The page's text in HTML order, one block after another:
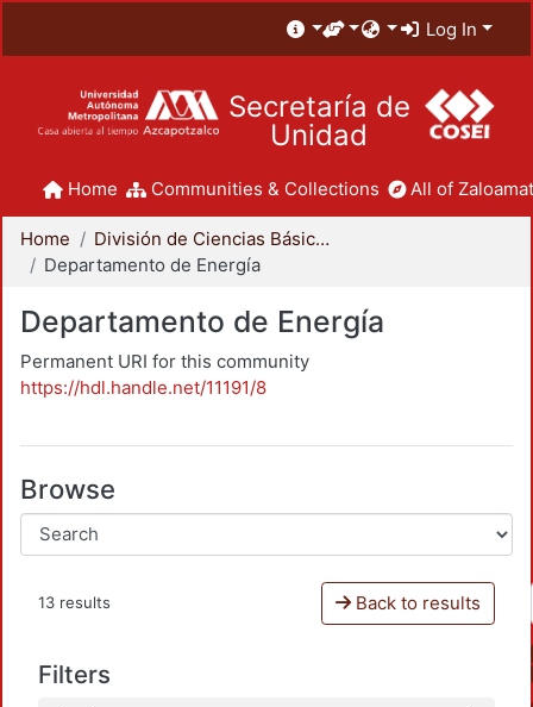
Log In
Secretaría de
Unidad
Home Communities & Collections All of
Home
División de Ciencias Básicas e Ingeniería
Departamento de Energía
Departamento de Energía
Permanent URI for this community
https://hdl.handle.net/11191/8
Browse
13 results Back to results
Filters